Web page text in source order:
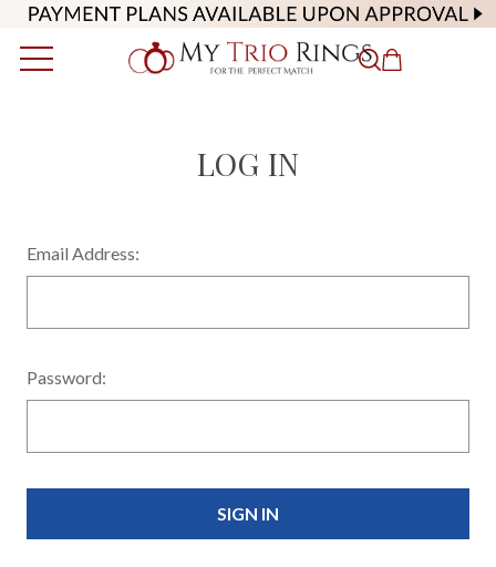
LOG IN
Email Address:
Password: